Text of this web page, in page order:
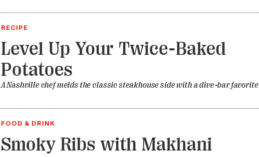
RECIPE
Level Up Your Twice-Baked
Potatoes
A Nashville chef melds the classic steakhouse side with a dive-bar favorite
FOOD & DRINK
Smoky Ribs with Makhani